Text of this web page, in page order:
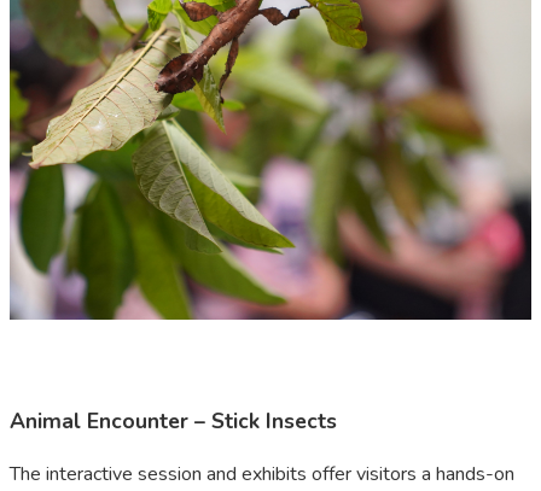
Animal Encounter – Stick Insects
The interactive session and exhibits offer visitors a hands-on